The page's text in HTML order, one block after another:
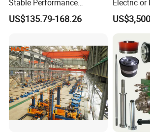
Stable Performance
Petroleum A850PT
Bimetallic Mud Pump
US$135.79-168.26
Electric or
Drilling
Bw850/5